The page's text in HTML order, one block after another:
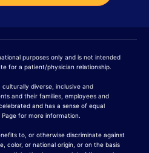
purposes only and is not intended
for a patient/physician relationship.
diverse, inclusive and
and their families, employees and
and has a sense of equal
for more information.
to, or otherwise discriminate against
color, or national origin, or on the basis